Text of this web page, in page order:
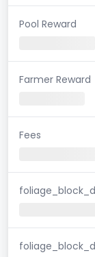
Pool Reward
Farmer Reward
Fees